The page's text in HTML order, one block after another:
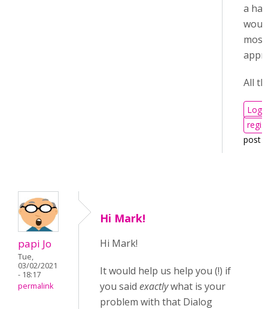
a
most
All
Log
post
papi Jo
Tue,
03/02/2021
- 18:17
permalink
Hi Mark!
Hi Mark!
It would help us help you (!) if
you said exactlywhat is your
problem with that Dialog